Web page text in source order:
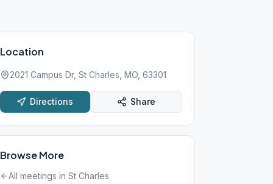
Location
2021 Campus Dr, St Charles, MO, 63301
Directions Share
Browse More
All meetings in St Charles